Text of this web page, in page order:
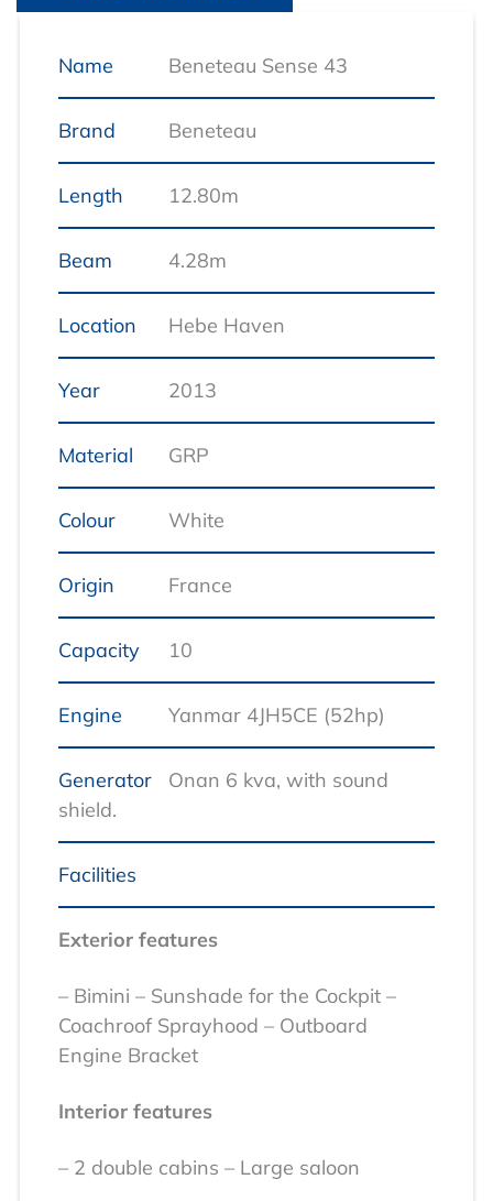
Name Beneteau Sense 43
Brand Beneteau
Length 12.80m
Beam 4.28m
Location Hebe Haven
Year 2013
Material GRP
Colour White
Origin France
Capacity 10
Engine Yanmar 4JH5CE (52hp)
Generator
Onan 6 kva, with sound
shield.
Facilities
Exterior features
– Bimini – Sunshade for the Cockpit –
Coachroof Sprayhood – Outboard
Engine Bracket
Interior features
– 2 double cabins – Large saloon